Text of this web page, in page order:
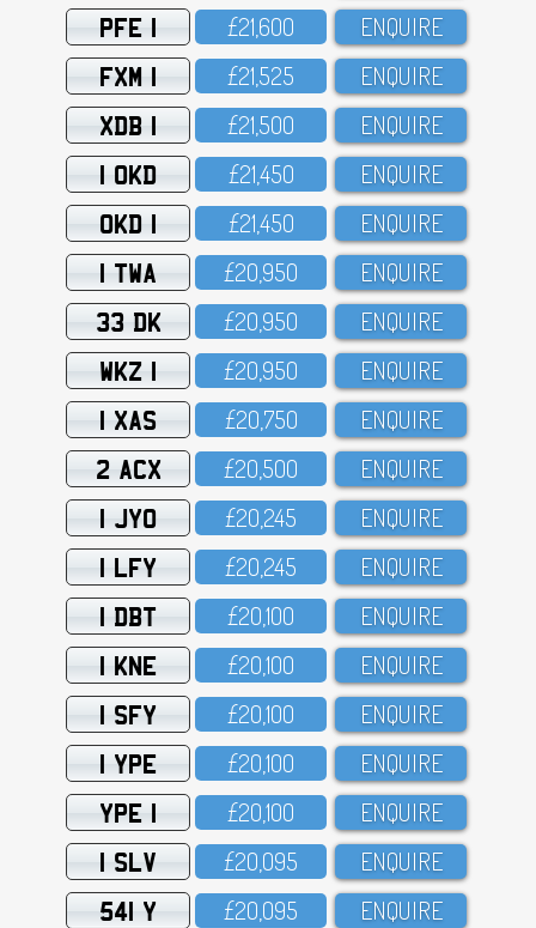
PFE 1 £21,6OO ENQUIRE
FXM 1 £21,525 ENQUIRE
XDB 1 £21,5OO ENQUIRE
1 OKD £21,45O ENQUIRE
OKD 1 £21,45O ENQUIRE
1 TWA £2O,95O ENQUIRE
33 DK £2O,95O ENQUIRE
WKZ 1 £2O,95O ENQUIRE
1 XAS £2O,75O ENQUIRE
2 ACX £2O,5OO ENQUIRE
1 JYO £2O,245 ENQUIRE
1 LFY £2O,245 ENQUIRE
1 DBT £2O,1OO ENQUIRE
1 KNE £2O,1OO ENQUIRE
1 SFY £2O,1OO ENQUIRE
1 YPE £2O,1OO ENQUIRE
YPE 1 £2O,1OO ENQUIRE
1 SLV £2O,O95 ENQUIRE
541 Y £2O,O95 ENQUIRE